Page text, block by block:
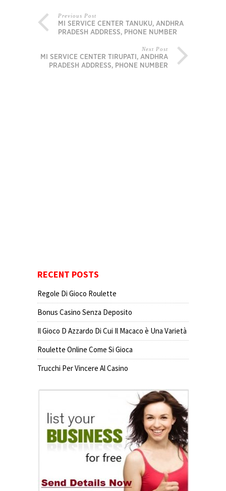
Previous Post
MI SERVICE CENTER TANUKU, ANDHRA
PRADESH ADDRESS, PHONE NUMBER
Next Post
MI SERVICE CENTER TIRUPATI, ANDHRA
PRADESH ADDRESS, PHONE NUMBER
RECENT POSTS
Regole Di Gioco Roulette
Bonus Casino Senza Deposito
Il Gioco D Azzardo Di Cui Il Macaco è Una Varietà
Roulette Online Come Si Gioca
Trucchi Per Vincere Al Casino